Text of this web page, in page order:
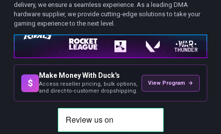
delivery, we ensure a seamless experience. As a leading DMA
hardware supplier, we provide cutting-edge solutions to take your
gaming experience to the next level.
$
Make Money With Duck's
Access reseller pricing, bulk options,
and direct-to-customer dropshipping.
View Program →